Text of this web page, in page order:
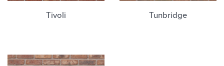
Tivoli Tunbridge